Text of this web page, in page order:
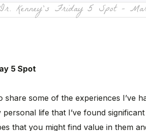
Kenney’s Friday 5 Spot –
5 Spot
share some of the experiences I’ve
personal life that I’ve found
that you might find value in them